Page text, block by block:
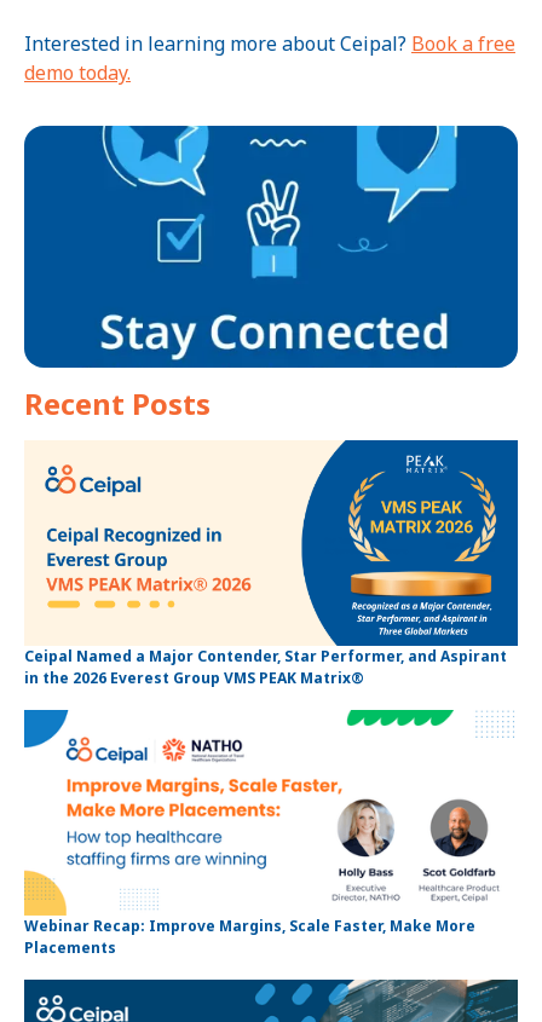
Interested in learning more about Ceipal? Book a free
demo today.
Recent Posts
Ceipal Named a Major Contender, Star Performer, and Aspirant
in the 2026 Everest Group VMS PEAK Matrix®
Webinar Recap: Improve Margins, Scale Faster, Make More
Placements